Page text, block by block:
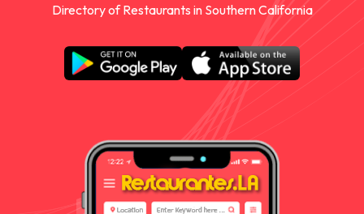
Directory of Restaurants in Southern California